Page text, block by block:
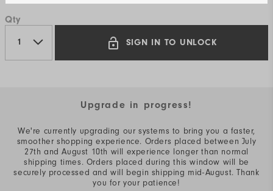
Qty
SIGN IN TO UNLOCK
Upgrade in progress!
We're currently upgrading our systems to bring you a faster,
smoother shopping experience. Orders placed between July
27th and August 10th will experience longer than normal
shipping times. Orders placed during this window will be
securely processed and will begin shipping mid-August. Thank
you for your patience!